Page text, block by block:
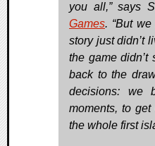
you all,” says
Games. “But
story just didn’t
the game
back to the
decisions: we
moments, to
the whole first